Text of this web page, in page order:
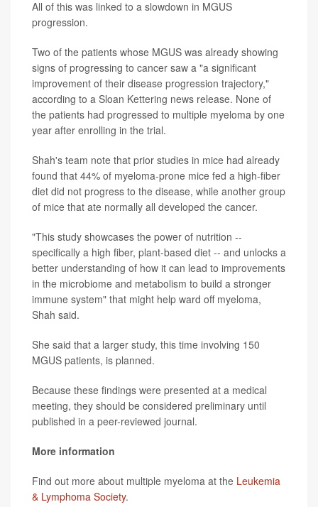
All of this was linked to a slowdown in MGUS
progression.
Two of the patients whose MGUS was already showing
signs of progressing to cancer saw a "a significant
improvement of their disease progression trajectory,"
according to a Sloan Kettering news release. None of
the patients had progressed to multiple myeloma by one
year after enrolling in the trial.
Shah's team note that prior studies in mice had already
found that 44% of myeloma-prone mice fed a high-fiber
diet did not progress to the disease, while another group
of mice that ate normally all developed the cancer.
"This study showcases the power of nutrition --
specifically a high fiber, plant-based diet -- and unlocks a
better understanding of how it can lead to improvements
in the microbiome and metabolism to build a stronger
immune system" that might help ward off myeloma,
Shah said.
She said that a larger study, this time involving 150
MGUS patients, is planned.
Because these findings were presented at a medical
meeting, they should be considered preliminary until
published in a peer-reviewed journal.
More information
Find out more about multiple myeloma at the Leukemia
& Lymphoma Society.